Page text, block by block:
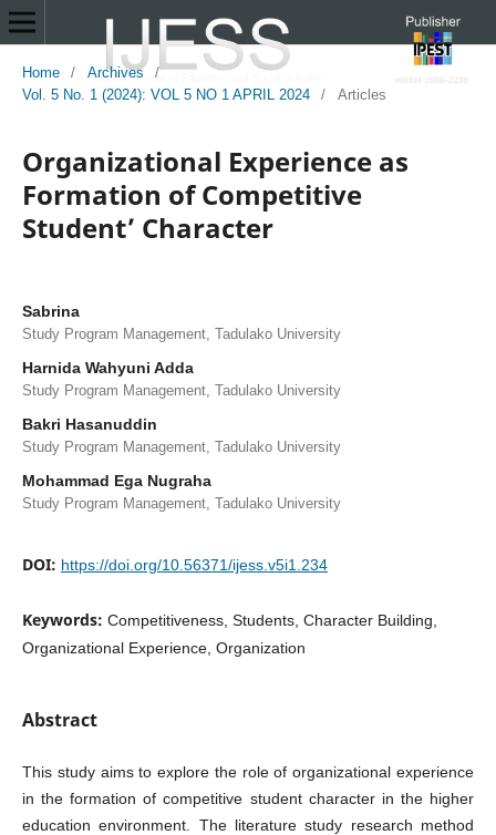
Home / Archives
/
Vol. 5 No. 1 (2024): VOL 5 NO 1 APRIL 2024
/ Articles
Organizational Experience as
Formation of Competitive
Student’ Character
Sabrina
Study Program Management, Tadulako University
Harnida Wahyuni Adda
Study Program Management, Tadulako University
Bakri Hasanuddin
Study Program Management, Tadulako University
Mohammad Ega Nugraha
Study Program Management, Tadulako University
DOI: https://doi.org/10.56371/ijess.v5i1.234
Keywords: Competitiveness, Students, Character Building,
Organizational Experience, Organization
Abstract
This study aims to explore the role of organizational experience
in the formation of competitive student character in the higher
education environment. The literature study research method